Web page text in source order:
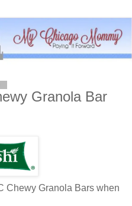
Granola Bar
Chewy Granola Bars when